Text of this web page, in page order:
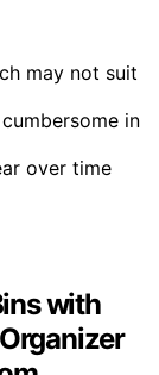
may not suit
in
over time
with